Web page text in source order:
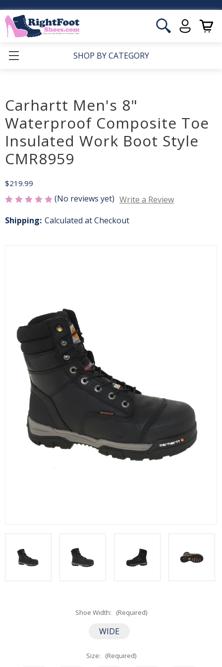
SHOP BY CATEGORY
Carhartt Men's 8"
Waterproof Composite Toe
Insulated Work Boot Style
CMR8959
$219.99
(No reviews yet) Write a Review
Shipping: Calculated at Checkout
Shoe Width: (Required)
WIDE
Size: (Required)